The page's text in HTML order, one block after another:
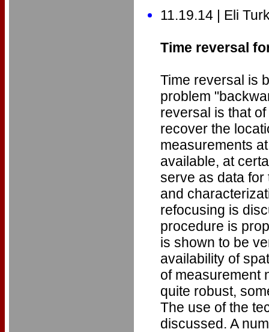
11.19.14 | Eli
Time reversal
Time reversal is
problem
reversal is that
recover the
measurements
available, at
serve as data
and
refocusing is
procedure is
is shown to be
availability of
of measurement
quite robust,
The use of the
discussed. A